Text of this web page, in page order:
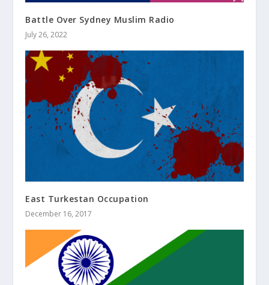
Battle Over Sydney Muslim Radio
July 26, 2022
East Turkestan Occupation
December 16, 2017